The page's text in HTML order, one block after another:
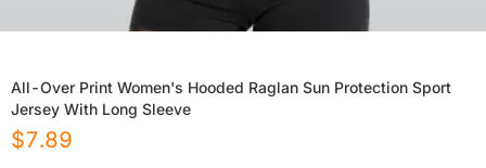
All-Over Print Women's Hooded Raglan Sun Protection Sport
Jersey With Long Sleeve
$7.89